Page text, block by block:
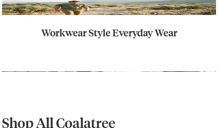
Workwear Style Everyday Wear
Shop All Coalatree